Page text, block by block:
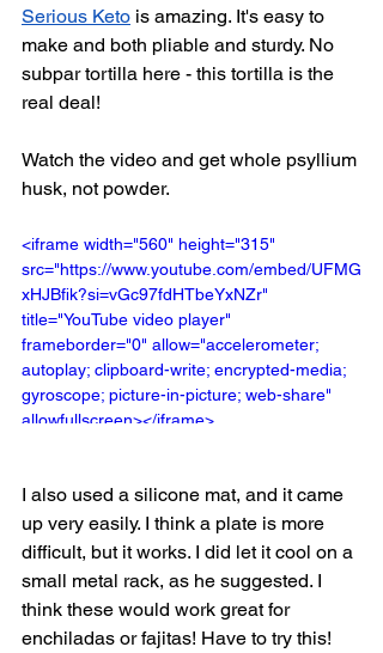
Serious Keto is amazing. It's easy to
make and both pliable and sturdy. No
subpar tortilla here - this tortilla is the
real deal!
Watch the video and get whole psyllium
husk, not powder.
<iframe width="560" height="315"
src="https://www.youtube.com/embed/UFMG
xHJBfik?si=vGc97fdHTbeYxNZr"
title="YouTube video player"
frameborder="0" allow="accelerometer;
autoplay; clipboard-write; encrypted-media;
gyroscope; picture-in-picture; web-share"
allowfullscreen></iframe>
I also used a silicone mat, and it came
up very easily. I think a plate is more
difficult, but it works. I did let it cool on a
small metal rack, as he suggested. I
think these would work great for
enchiladas or fajitas! Have to try this!